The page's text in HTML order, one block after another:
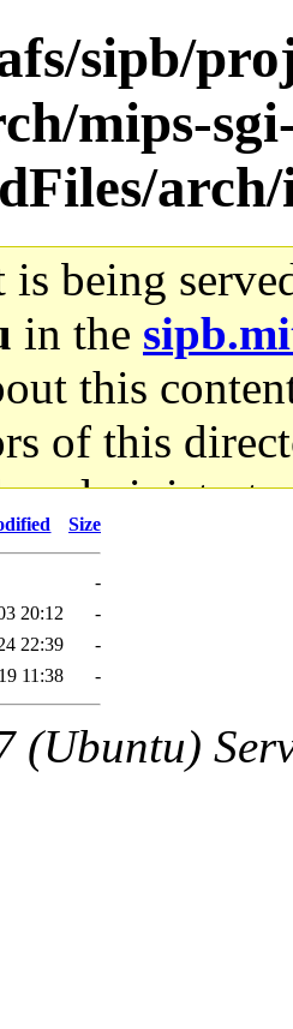
sipb/
mips-
is being
in the
this
of this
it.
of this
Size
-
20:12
-
22:39
-
11:38 -
(Ubuntu)